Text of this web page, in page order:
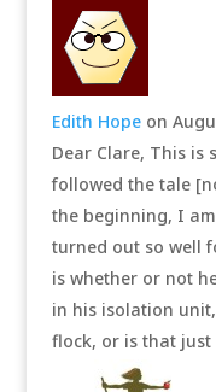
Edith Hope on
Dear Clare, This is
followed the tale
the beginning, I
turned out so well
is whether or not
in his isolation
flock, or is that just